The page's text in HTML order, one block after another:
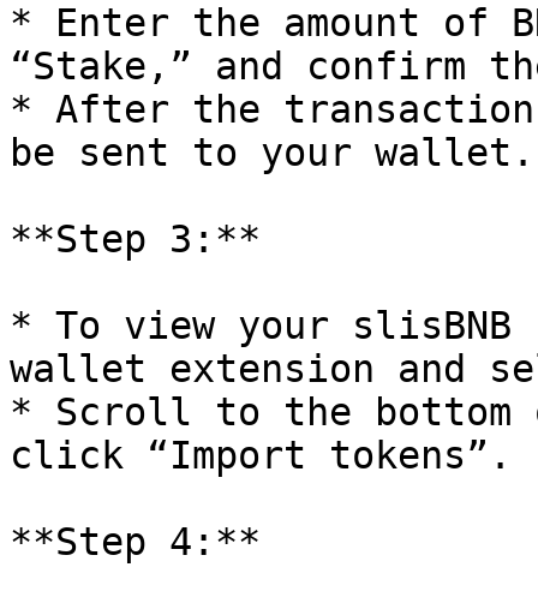
* Enter the amount of
“Stake,” and confirm
* After the
be sent to your wallet.
**Step 3:**
* To view your slisBNB
wallet extension and
* Scroll to the bottom
click “Import tokens”.
**Step 4:**